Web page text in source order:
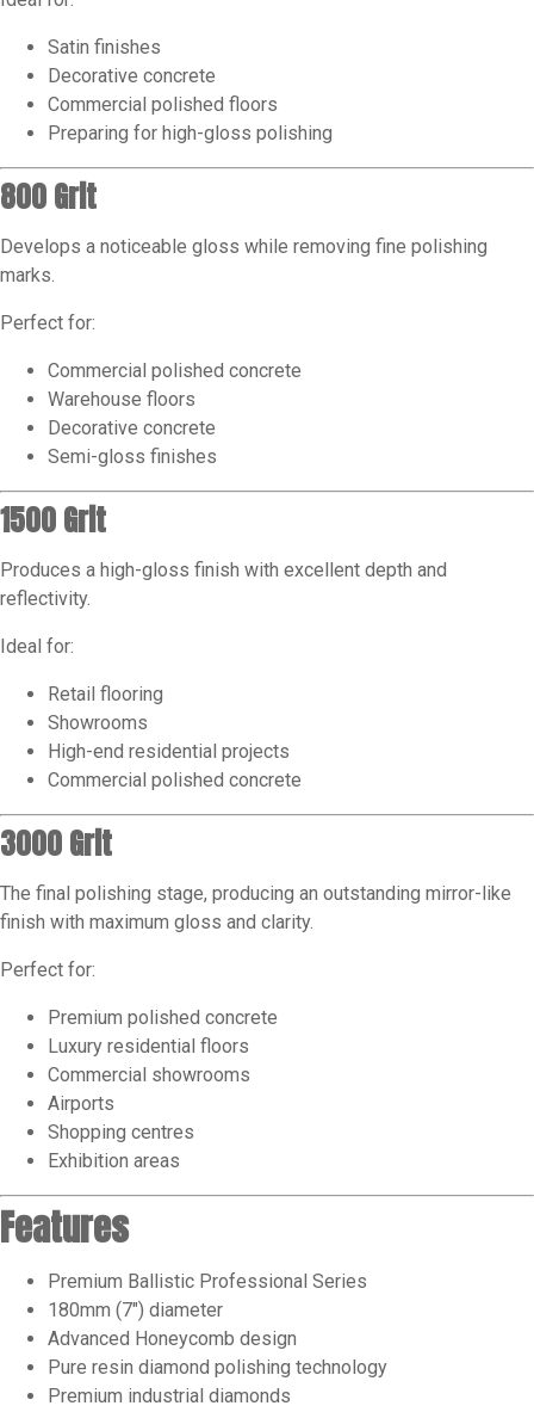
Satin finishes
Decorative concrete
Commercial polished floors
Preparing for high-gloss polishing
800 Grit
Develops a noticeable gloss while removing fine polishing
marks.
Perfect for:
Commercial polished concrete
Warehouse floors
Decorative concrete
Semi-gloss finishes
1500 Grit
Produces a high-gloss finish with excellent depth and
reflectivity.
Ideal for:
Retail flooring
Showrooms
High-end residential projects
Commercial polished concrete
3000 Grit
The final polishing stage, producing an outstanding mirror-like
finish with maximum gloss and clarity.
Perfect for:
Premium polished concrete
Luxury residential floors
Commercial showrooms
Airports
Shopping centres
Exhibition areas
Features
Premium Ballistic Professional Series
180mm (7″) diameter
Advanced Honeycomb design
Pure resin diamond polishing technology
Premium industrial diamonds